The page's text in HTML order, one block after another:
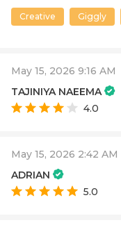
Creative Giggly
May 15, 2026 9:16 AM
TAJINIYA NAEEMA
4.0
May 15, 2026 2:42 AM
ADRIAN
5.0